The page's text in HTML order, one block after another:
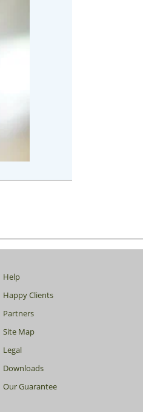
Help
Happy Clients
Partners
Site Map
Legal
Downloads
Our Guarantee